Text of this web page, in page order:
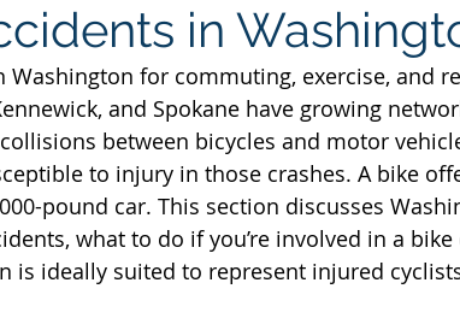
in
Washington for commuting, exercise, and
and Spokane have growing
between bicycles and motor
to injury in those crashes. A bike
pound car. This section discusses
what to do if you’re involved in a
is ideally suited to represent injured